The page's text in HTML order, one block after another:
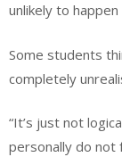
unlikely to happen
Some students
completely
“It’s just not
personally do not